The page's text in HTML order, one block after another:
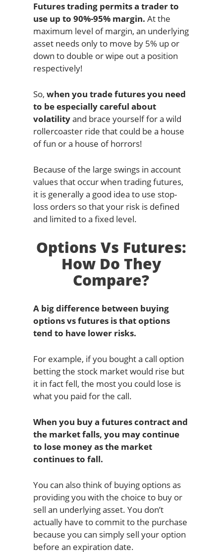
Futures trading permits a trader to
use up to 90%-95% margin. At the
maximum level of margin, an underlying
asset needs only to move by 5% up or
down to double or wipe out a position
respectively!
So, when you trade futures you need
to be especially careful about
volatilityand brace yourself for a wild
rollercoaster ride that could be a house
of fun or a house of horrors!
Because of the large swings in account
values that occur when trading futures,
it is generally a good idea to use stop-
loss orders so that your risk is defined
and limited to a fixed level.
Options Vs Futures:
How Do They
Compare?
A big difference between buying
options vs futures is that options
tend to have lower risks.
For example, if you bought a call option
betting the stock market would rise but
it in fact fell, the most you could lose is
what you paid for the call.
When you buy a futures contract and
the market falls, you may continue
to lose money as the market
continues to fall.
You can also think of buying options as
providing you with the choice to buy or
sell an underlying asset. You don’t
actually have to commit to the purchase
because you can simply sell your option
before an expiration date.